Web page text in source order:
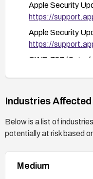
Apple Security
https://
Apple Security
https://
CWE-787 (Out-
Industries Affected
Below is a list of
potentially at risk based
Medium